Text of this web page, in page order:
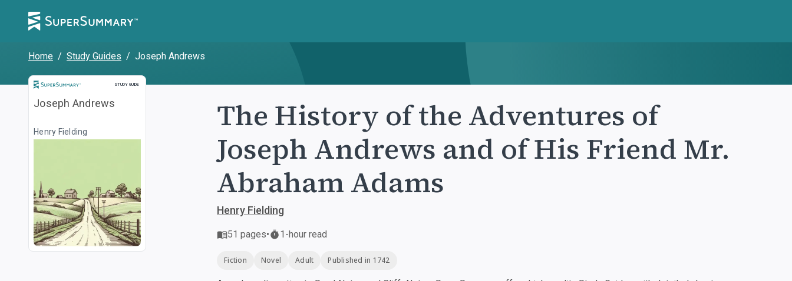
Home / Study Guides / Joseph Andrews
STUDY GUIDE
Study Guide
Joseph Andrews
Henry Fielding
The History of the Adventures of
Joseph Andrews and of His Friend Mr.
Abraham Adams
Henry Fielding
51 pages• 1-hour read
Fiction Novel Adult Published in 1742